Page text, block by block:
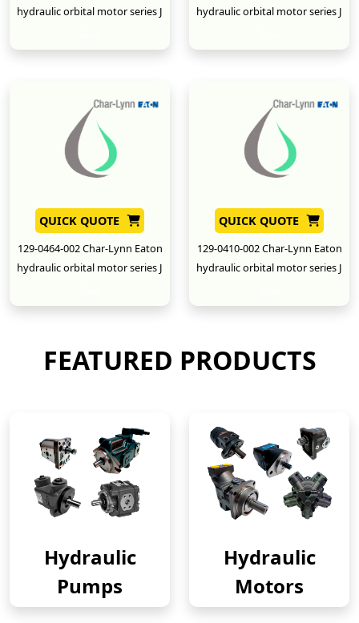
hydraulic orbital motor series J
hydraulic orbital motor series J
QUICK QUOTE
129-0464-002 Char-Lynn Eaton
hydraulic orbital motor series J
QUICK QUOTE
129-0410-002 Char-Lynn Eaton
hydraulic orbital motor series J
FEATURED PRODUCTS
Hydraulic
Pumps
Hydraulic
Motors